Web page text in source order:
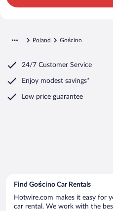
Poland Gościno
24/7 Customer Service
Enjoy modest savings*
Low price guarantee
Find Gościno Car Rentals
Hotwire.com makes it easy for
car rental. We work with the